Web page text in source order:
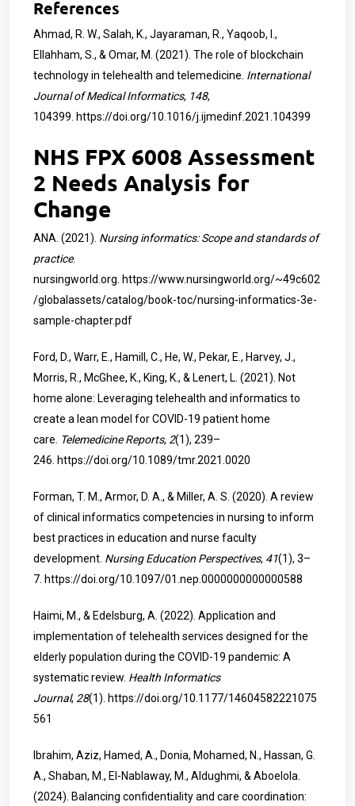
References
Ahmad, R. W., Salah, K., Jayaraman, R., Yaqoob, I.,
Ellahham, S., & Omar, M. (2021). The role of blockchain
technology in telehealth and telemedicine. International
Journal of Medical Informatics, 148,
104399. https://doi.org/10.1016/j.ijmedinf.2021.104399
NHS FPX 6008 Assessment
2 Needs Analysis for
Change
ANA. (2021). Nursing informatics: Scope and standards of
practice.
nursingworld.org. https://www.nursingworld.org/~49c602
/globalassets/catalog/book-toc/nursing-informatics-3e-
sample-chapter.pdf
Ford, D., Warr, E., Hamill, C., He, W., Pekar, E., Harvey, J.,
Morris, R., McGhee, K., King, K., & Lenert, L. (2021). Not
home alone: Leveraging telehealth and informatics to
create a lean model for COVID-19 patient home
care. Telemedicine Reports, 2(1), 239–
246. https://doi.org/10.1089/tmr.2021.0020
Forman, T. M., Armor, D. A., & Miller, A. S. (2020). A review
of clinical informatics competencies in nursing to inform
best practices in education and nurse faculty
development. Nursing Education Perspectives, 41(1), 3–
7. https://doi.org/10.1097/01.nep.0000000000000588
Haimi, M., & Edelsburg, A. (2022). Application and
implementation of telehealth services designed for the
elderly population during the COVID-19 pandemic: A
systematic review. Health Informatics
Journal, 28(1). https://doi.org/10.1177/14604582221075
561
Ibrahim, Aziz, Hamed, A., Donia, Mohamed, N., Hassan, G.
A., Shaban, M., El-Nablaway, M., Aldughmi, & Aboelola.
(2024). Balancing confidentiality and care coordination: